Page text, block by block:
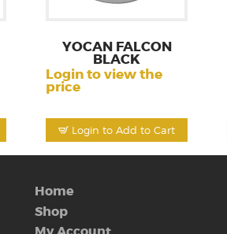
Login to Add to Cart
YOCAN FALCON
BLACK
Login to view the
price
Home
Shop